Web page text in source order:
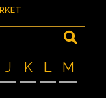
J K L M